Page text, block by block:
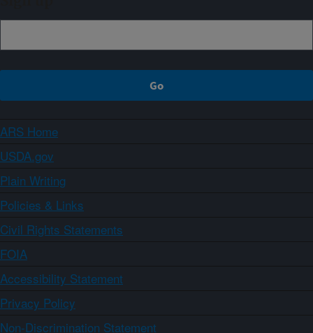
ARS Home
USDA.gov
Plain Writing
Policies & Links
Civil Rights Statements
FOIA
Accessibility Statement
Privacy Policy
Non-Discrimination Statement